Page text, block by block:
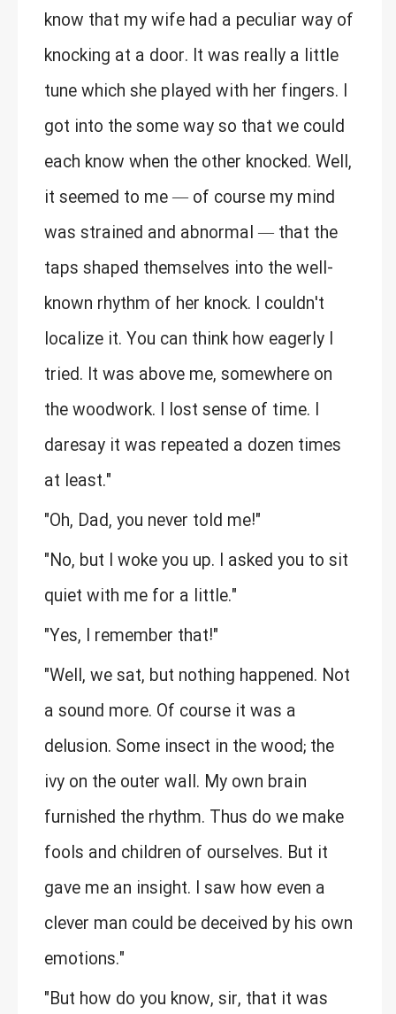
know that my wife had a peculiar way of
knocking at a door. It was really a little
tune which she played with her fingers. I
got into the some way so that we could
each know when the other knocked. Well,
it seemed to me — of course my mind
was strained and abnormal — that the
taps shaped themselves into the well-
known rhythm of her knock. I couldn't
localize it. You can think how eagerly I
tried. It was above me, somewhere on
the woodwork. I lost sense of time. I
daresay it was repeated a dozen times
at least."
"Oh, Dad, you never told me!"
"No, but I woke you up. I asked you to sit
quiet with me for a little."
"Yes, I remember that!"
"Well, we sat, but nothing happened. Not
a sound more. Of course it was a
delusion. Some insect in the wood; the
ivy on the outer wall. My own brain
furnished the rhythm. Thus do we make
fools and children of ourselves. But it
gave me an insight. I saw how even a
clever man could be deceived by his own
emotions."
"But how do you know, sir, that it was